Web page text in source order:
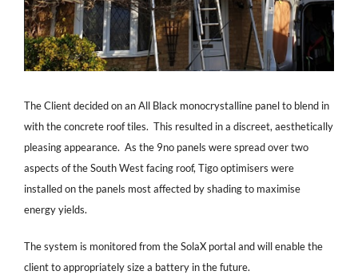
The Client decided on an All Black monocrystalline panel to blend in
with the concrete roof tiles. This resulted in a discreet, aesthetically
pleasing appearance. As the 9no panels were spread over two
aspects of the South West facing roof, Tigo optimisers were
installed on the panels most affected by shading to maximise
energy yields.
The system is monitored from the SolaX portal and will enable the
client to appropriately size a battery in the future.